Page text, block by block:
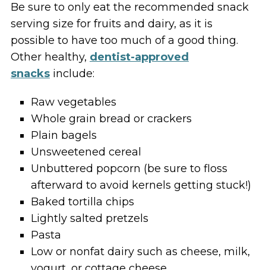
Be sure to only eat the recommended snack
serving size for fruits and dairy, as it is
possible to have too much of a good thing.
Other healthy, dentist-approved
snacksinclude:
Raw vegetables
Whole grain bread or crackers
Plain bagels
Unsweetened cereal
Unbuttered popcorn (be sure to floss
afterward to avoid kernels getting stuck!)
Baked tortilla chips
Lightly salted pretzels
Pasta
Low or nonfat dairy such as cheese, milk,